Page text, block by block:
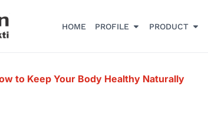
HOME PROFILE PRODUCT
to Keep Your Body Healthy Naturally